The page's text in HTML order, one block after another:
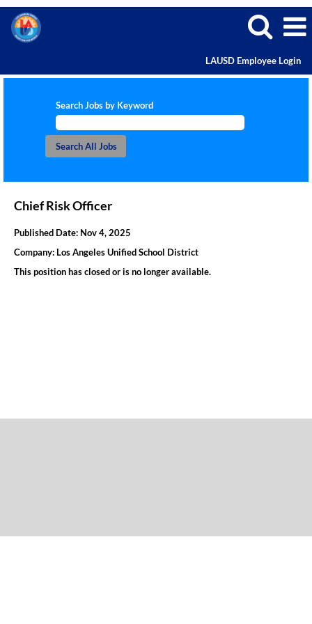
LAUSD Employee Login
Search Jobs by Keyword
Chief Risk Officer
Published Date: Nov 4, 2025
Company: Los Angeles Unified School District
This position has closed or is no longer available.